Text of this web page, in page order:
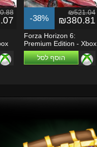
-38%
₪521.04
₪380.81
Forza Horizon 6:
Premium Edition - Xbox
Series...
הוסף לסל